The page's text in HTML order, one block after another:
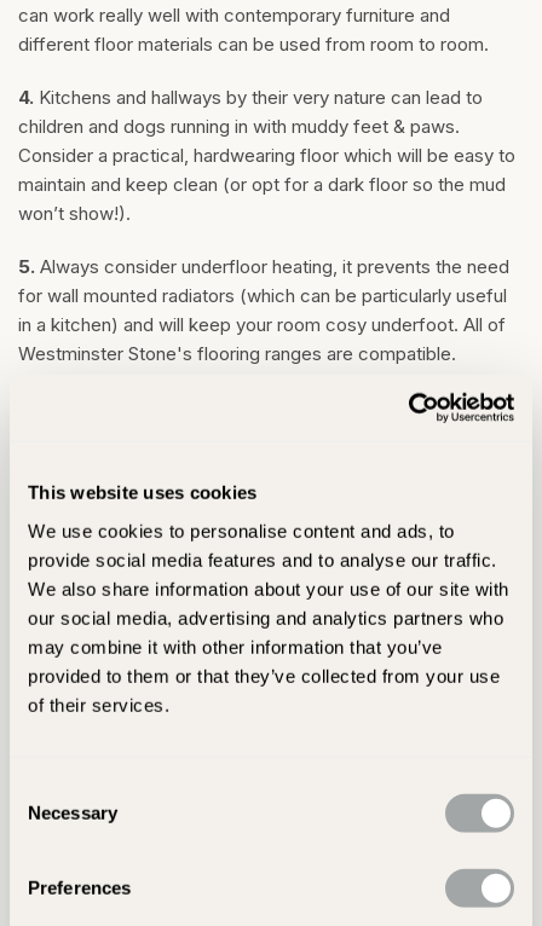
This website uses cookies
We use cookies to personalise content and ads, to
provide social media features and to analyse our traffic.
We also share information about your use of our site with
our social media, advertising and analytics partners who
may combine it with other information that you’ve
provided to them or that they’ve collected from your use
of their services.
Selection
Necessary
Preferences
can work really well with contemporary furniture and
different floor materials can be used from room to room.
4. Kitchens and hallways by their very nature can lead to
children and dogs running in with muddy feet & paws.
Consider a practical, hardwearing floor which will be easy to
maintain and keep clean (or opt for a dark floor so the mud
won’t show!).
5. Always consider underfloor heating, it prevents the need
for wall mounted radiators (which can be particularly useful
in a kitchen) and will keep your room cosy underfoot. All of
Westminster Stone's flooring ranges are compatible.
in the light of your home. Also think about the texture for
each room, lovely rustic floors may be the look you’re after
and are perfect for hallways and boot rooms but will your
dining table sit on them without rocking!
Think about how much maintenance the floor will require.
Some floors such as porcelain are maintenance free and are
easy to clean, whereas natural stone floors are porous and
will require re-sealing from time to time to prevent staining.
sealants - have you budgeted for underfloor heating? Laying
the wrong floor is a costly mistake so get some good advice